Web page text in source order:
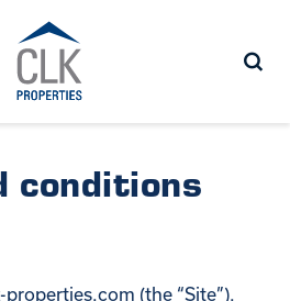
conditions
(the “Site”).